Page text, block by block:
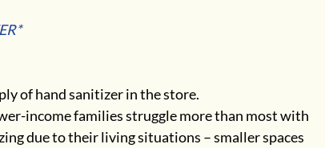
of hand sanitizer in the store.
income families struggle more than most with
due to their living situations – smaller spaces